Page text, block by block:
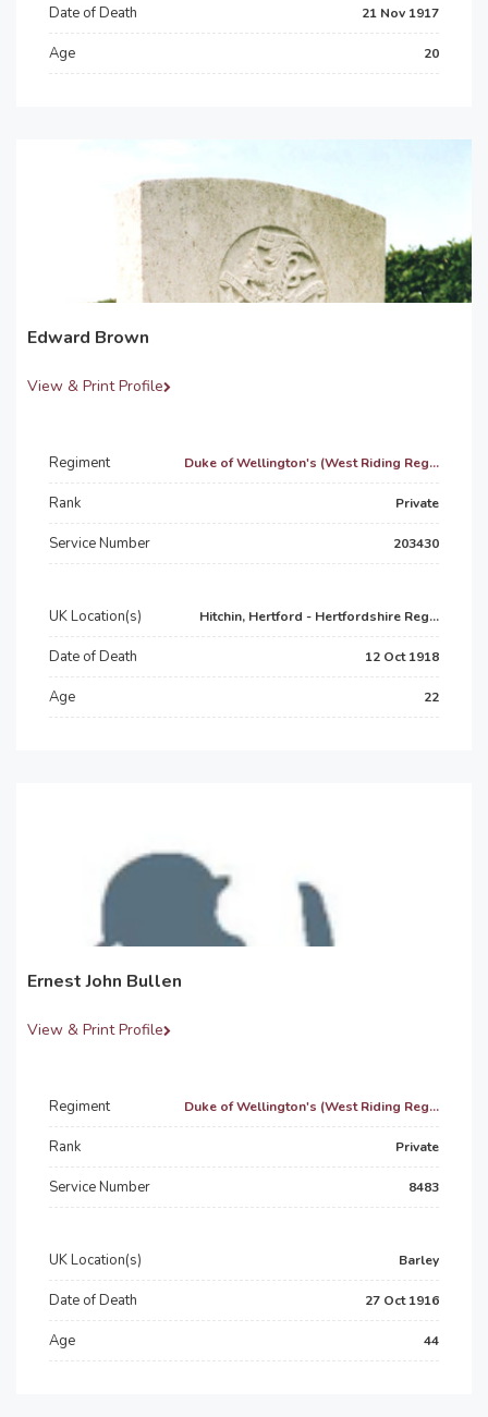
Date of Death 21 Nov 1917
Age 20
Edward Brown
View & Print Profile
Regiment Duke of Wellington's (West Riding Reg...
Rank Private
Service Number 203430
UK Location(s) Hitchin, Hertford - Hertfordshire Reg...
Date of Death 12 Oct 1918
Age 22
Ernest John Bullen
View & Print Profile
Regiment Duke of Wellington's (West Riding Reg...
Rank Private
Service Number 8483
UK Location(s) Barley
Date of Death 27 Oct 1916
Age 44